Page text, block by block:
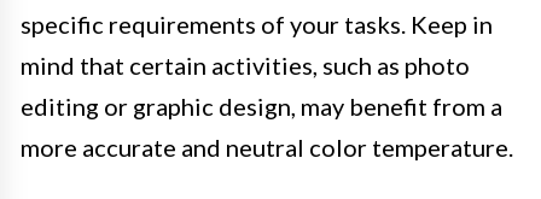
specific requirements of your tasks. Keep in
mind that certain activities, such as photo
editing or graphic design, may benefit from a
more accurate and neutral color temperature.